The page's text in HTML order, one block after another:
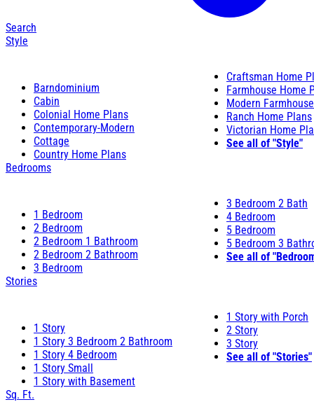
Search
Style
Barndominium
Cabin
Colonial Home Plans
Contemporary-Modern
Cottage
Country Home Plans
Craftsman Home
Farmhouse Home
Modern
Ranch Home Plans
Victorian Home
See all of "Style"
Bedrooms
1 Bedroom
2 Bedroom
2 Bedroom 1 Bathroom
2 Bedroom 2 Bathroom
3 Bedroom
3 Bedroom 2 Bath
4 Bedroom
5 Bedroom
5 Bedroom 3
See all of
Stories
1 Story
1 Story 3 Bedroom 2 Bathroom
1 Story 4 Bedroom
1 Story Small
1 Story with Basement
1 Story with Porch
2 Story
3 Story
See all of "Stories"
Sq. Ft.